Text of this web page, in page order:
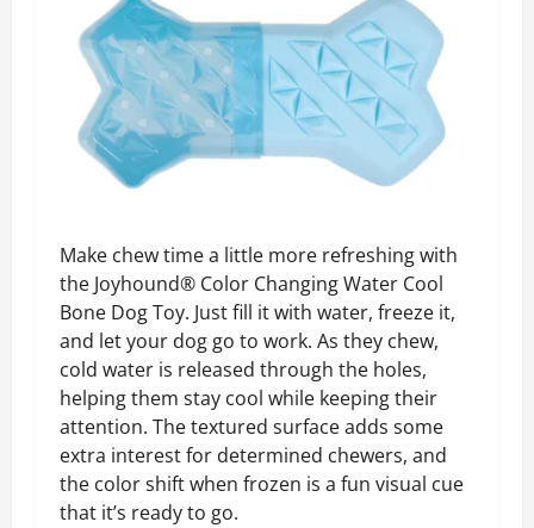
Make chew time a little more refreshing with
the Joyhound® Color Changing Water Cool
Bone Dog Toy. Just fill it with water, freeze it,
and let your dog go to work. As they chew,
cold water is released through the holes,
helping them stay cool while keeping their
attention. The textured surface adds some
extra interest for determined chewers, and
the color shift when frozen is a fun visual cue
that it’s ready to go.